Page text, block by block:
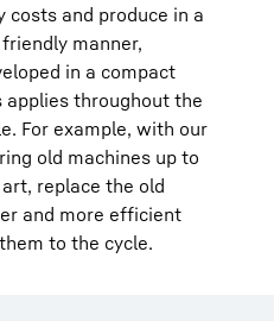
costs and produce in a
manner,
in a compact
applies throughout the
For example, with our
old machines up to
replace the old
and more efficient
to the cycle.